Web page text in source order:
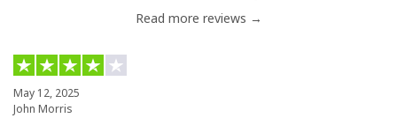
Landline
Mobile
Read more reviews →
May 12, 2025
John Morris